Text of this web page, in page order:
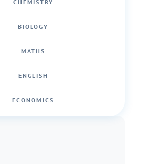
CHEMISTRY
BIOLOGY
MATHS
ENGLISH
ECONOMICS